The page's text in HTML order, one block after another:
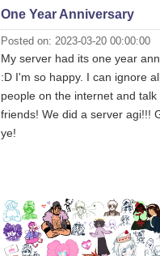
One Year Anniversary
Posted on: 2023-03-20 00:00:00
My server had its one year
:D I'm so happy. I can ignore
people on the internet and talk
friends! We did a server agi!!!
ye!